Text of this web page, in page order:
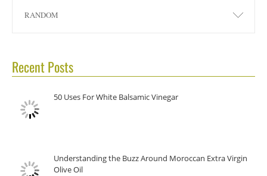
RANDOM
Recent Posts
50 Uses For White Balsamic Vinegar
Understanding the Buzz Around Moroccan Extra Virgin
Olive Oil